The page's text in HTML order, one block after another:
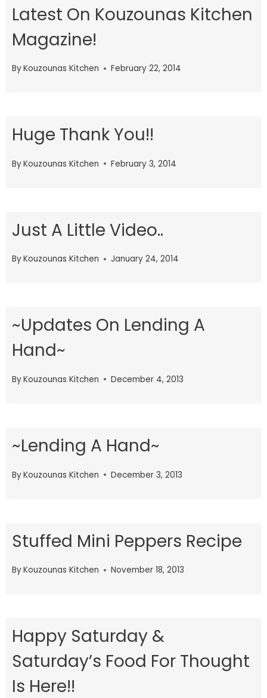
Latest On Kouzounas Kitchen
Magazine!
ByKouzounas Kitchen February 22, 2014
Huge Thank You!!
ByKouzounas Kitchen February 3, 2014
Just A Little Video..
ByKouzounas Kitchen January 24, 2014
~Updates On Lending A
Hand~
ByKouzounas Kitchen December 4, 2013
~Lending A Hand~
ByKouzounas Kitchen December 3, 2013
Stuffed Mini Peppers Recipe
ByKouzounas Kitchen November 18, 2013
Happy Saturday &
Saturday’s Food For Thought
Is Here!!